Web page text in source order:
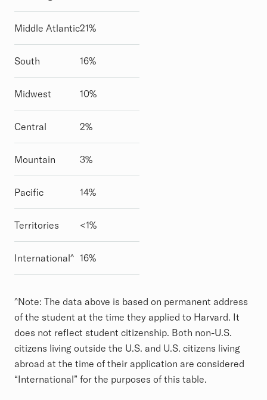
Middle Atlantic21%
South 16%
Midwest 10%
Central 2%
Mountain 3%
Pacific 14%
Territories <1%
International^ 16%
^Note: The data above is based on permanent address
of the student at the time they applied to Harvard. It
does not reflect student citizenship. Both non-U.S.
citizens living outside the U.S. and U.S. citizens living
abroad at the time of their application are considered
“International” for the purposes of this table.